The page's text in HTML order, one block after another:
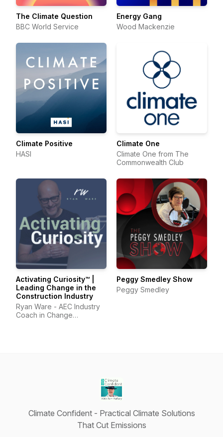
The Climate Question
BBC World Service
Energy Gang
Wood Mackenzie
Climate Positive
HASI
Climate One
Climate One from The
Commonwealth Club
Activating Curiosity™ |
Leading Change in the
Construction Industry
Ryan Ware - AEC Industry
Coach in Change
Peggy Smedley Show
Peggy Smedley
Climate Confident - Practical Climate Solutions
That Cut Emissions